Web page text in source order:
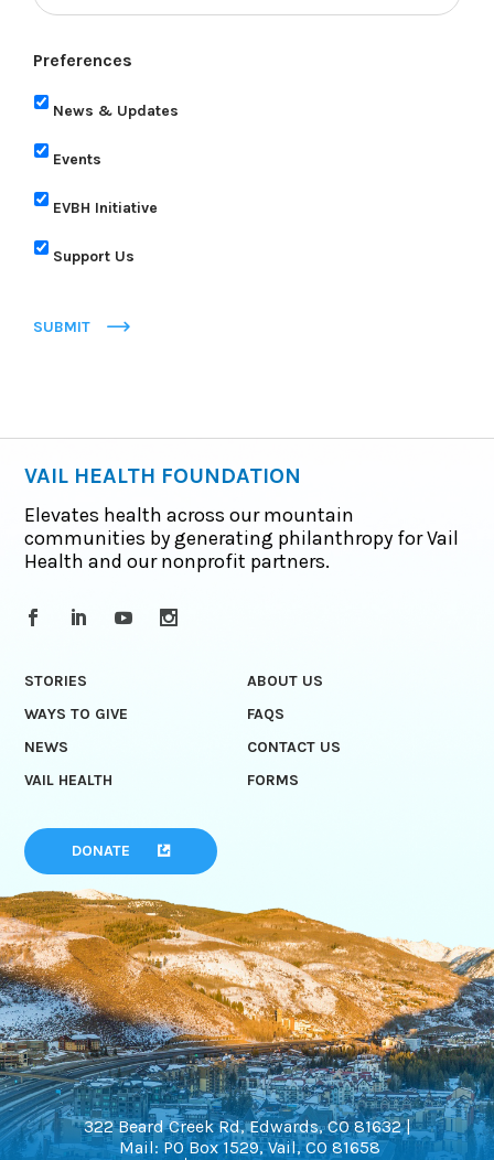
Preferences
News & Updates
Events
EVBH Initiative
Support Us
SUBMIT
VAIL HEALTH FOUNDATION
Elevates health across our mountain
communities by generating philanthropy for Vail
Health and our nonprofit partners.
STORIES
ABOUT US
WAYS TO GIVE
FAQS
NEWS
CONTACT US
VAIL HEALTH
FORMS
DONATE
322 Beard Creek Rd, Edwards, CO 81632 |
Mail: PO Box 1529, Vail, CO 81658